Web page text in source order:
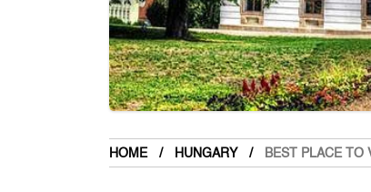
HOME HUNGARY BEST PLACE TO